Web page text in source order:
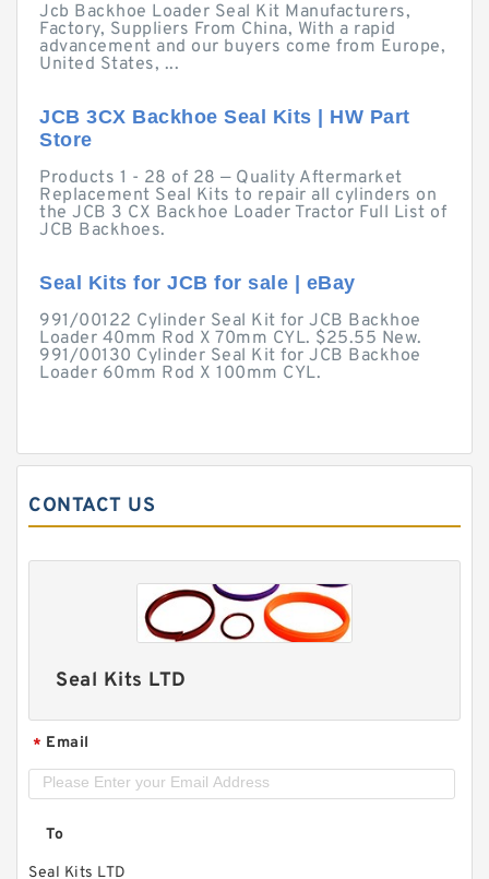
Jcb Backhoe Loader Seal Kit Manufacturers,
Factory, Suppliers From China, With a rapid
advancement and our buyers come from Europe,
United States, ...
JCB 3CX Backhoe Seal Kits | HW Part
Store
Products 1 - 28 of 28 — Quality Aftermarket
Replacement Seal Kits to repair all cylinders on
the JCB 3 CX Backhoe Loader Tractor Full List of
JCB Backhoes.
Seal Kits for JCB for sale | eBay
991/00122 Cylinder Seal Kit for JCB Backhoe
Loader 40mm Rod X 70mm CYL. $25.55 New.
991/00130 Cylinder Seal Kit for JCB Backhoe
Loader 60mm Rod X 100mm CYL.
CONTACT US
Seal Kits LTD
* Email
To
Seal Kits LTD